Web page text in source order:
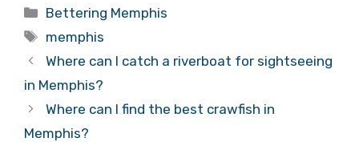
Categories
Bettering Memphis
Tags
memphis
Where can I catch a riverboat for sightseeing
in Memphis?
Where can I find the best crawfish in
Memphis?